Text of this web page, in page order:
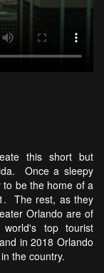
this short but
Once a sleepy
to be the home of a
The rest, as they
Orlando are of
top tourist
in 2018 Orlando
the country.